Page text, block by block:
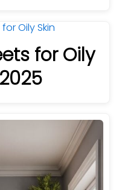
for Oily